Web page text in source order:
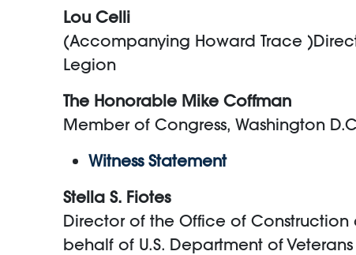
Lou Celli
(Accompanying Howard Trace
Legion
The Honorable Mike Coffman
Member of Congress, Washington
Witness Statement
Stella S. Fiotes
Director of the Office of
behalf of U.S. Department of Veterans